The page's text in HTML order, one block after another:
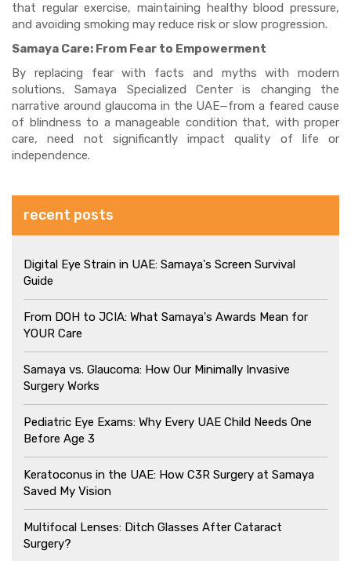
that regular exercise, maintaining healthy blood pressure,
and avoiding smoking may reduce risk or slow progression.
Samaya Care: From Fear to Empowerment
By replacing fear with facts and myths with modern
solutions, Samaya Specialized Center is changing the
narrative around glaucoma in the UAE—from a feared cause
of blindness to a manageable condition that, with proper
care, need not significantly impact quality of life or
independence.
recent posts
Digital Eye Strain in UAE: Samaya's Screen Survival
Guide
From DOH to JCIA: What Samaya's Awards Mean for
YOUR Care
Samaya vs. Glaucoma: How Our Minimally Invasive
Surgery Works
Pediatric Eye Exams: Why Every UAE Child Needs One
Before Age 3
Keratoconus in the UAE: How C3R Surgery at Samaya
Saved My Vision
Multifocal Lenses: Ditch Glasses After Cataract
Surgery?